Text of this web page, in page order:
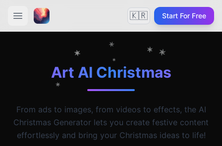
🇰🇷 Start For Free
Art AI Christmas
From ads to images, from videos to effects, the AI
Christmas Generator lets you create festive content
effortlessly and bring your Christmas ideas to life!